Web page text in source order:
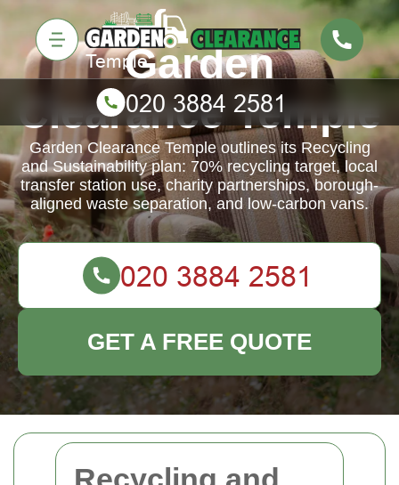
Garden
Clearance Temple
Garden Clearance Temple outlines its Recycling
and Sustainability plan: 70% recycling target, local
transfer station use, charity partnerships, borough-
aligned waste separation, and low-carbon vans.
GET A FREE QUOTE